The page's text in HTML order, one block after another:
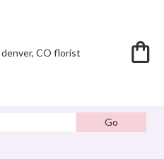
GoSearch
catalog